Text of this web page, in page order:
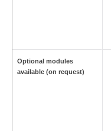
Optional modules
available (on request)